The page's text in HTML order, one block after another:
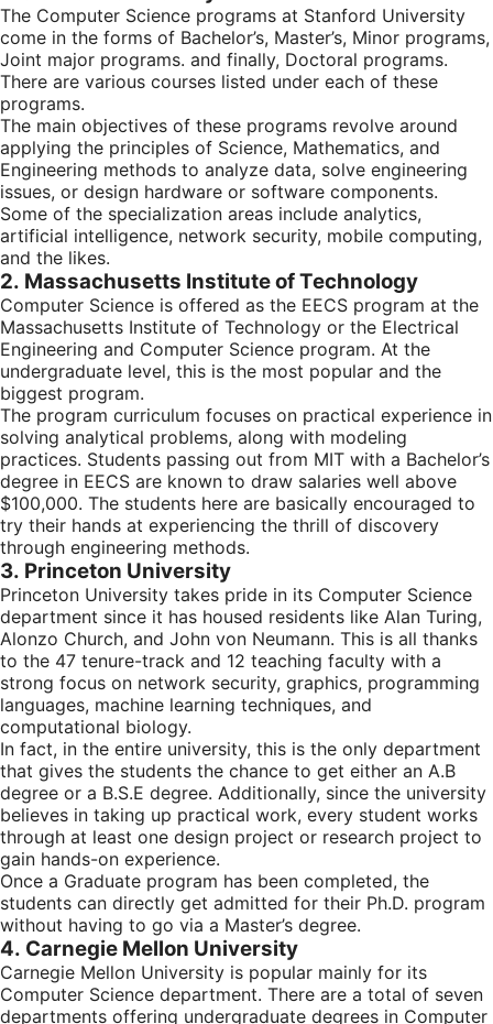
The Computer Science programs at Stanford University
come in the forms of Bachelor’s, Master’s, Minor programs,
Joint major programs. and finally, Doctoral programs.
There are various courses listed under each of these
programs.
The main objectives of these programs revolve around
applying the principles of Science, Mathematics, and
Engineering methods to analyze data, solve engineering
issues, or design hardware or software components.
Some of the specialization areas include analytics,
artificial intelligence, network security, mobile computing,
and the likes.
2. Massachusetts Institute of Technology
Computer Science is offered as the EECS program at the
Massachusetts Institute of Technology or the Electrical
Engineering and Computer Science program. At the
undergraduate level, this is the most popular and the
biggest program.
The program curriculum focuses on practical experience in
solving analytical problems, along with modeling
practices. Students passing out from MIT with a Bachelor’s
degree in EECS are known to draw salaries well above
$100,000. The students here are basically encouraged to
try their hands at experiencing the thrill of discovery
through engineering methods.
3. Princeton University
Princeton University takes pride in its Computer Science
department since it has housed residents like Alan Turing,
Alonzo Church, and John von Neumann. This is all thanks
to the 47 tenure-track and 12 teaching faculty with a
strong focus on network security, graphics, programming
languages, machine learning techniques, and
computational biology.
In fact, in the entire university, this is the only department
that gives the students the chance to get either an A.B
degree or a B.S.E degree. Additionally, since the university
believes in taking up practical work, every student works
through at least one design project or research project to
gain hands-on experience.
Once a Graduate program has been completed, the
students can directly get admitted for their Ph.D. program
without having to go via a Master’s degree.
4. Carnegie Mellon University
Carnegie Mellon University is popular mainly for its
Computer Science department. There are a total of seven
departments offering undergraduate degrees in Computer